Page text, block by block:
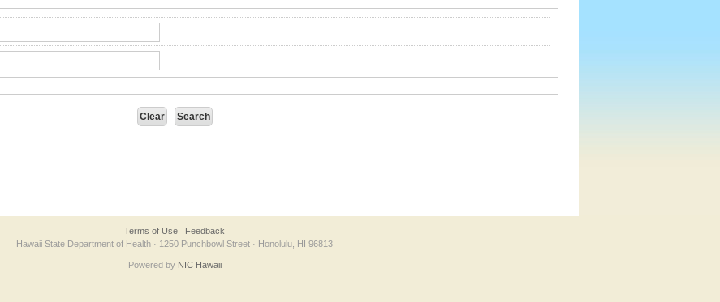
Terms of Use
Feedback
Hawaii State Department of Health · 1250 Punchbowl Street · Honolulu, HI 96813
Powered by NIC Hawaii